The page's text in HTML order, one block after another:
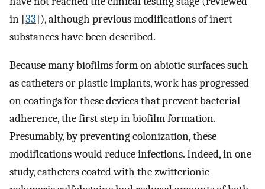
in [33]), although previous modifications of inert
substances have been described.
Because many biofilms form on abiotic surfaces such
as catheters or plastic implants, work has progressed
on coatings for these devices that prevent bacterial
adherence, the first step in biofilm formation.
Presumably, by preventing colonization, these
modifications would reduce infections. Indeed, in one
study, catheters coated with the zwitterionic